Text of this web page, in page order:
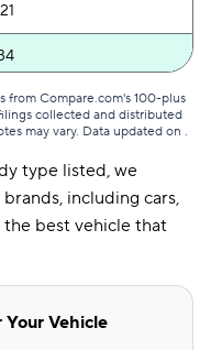
$250
$255
$127
$172
from Compare.com's 100-plus
collected and distributed
may vary. Data updated on .
type listed, we
including cars,
the best vehicle that
Vehicle